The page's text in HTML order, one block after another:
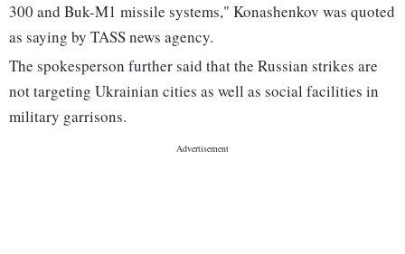
300 and Buk-M1 missile systems," Konashenkov was quoted
as saying by TASS news agency.
The spokesperson further said that the Russian strikes are
not targeting Ukrainian cities as well as social facilities in
military garrisons.